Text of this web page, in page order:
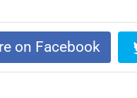
on Facebook